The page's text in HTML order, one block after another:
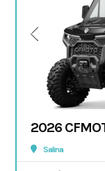
2026
Salina